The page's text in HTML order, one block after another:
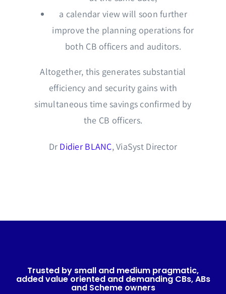
a calendar view will soon further
improve the planning operations for
both CB officers and auditors.
Altogether, this generates substantial
efficiency and security gains with
simultaneous time savings confirmed by
the CB officers.
Dr Didier BLANC, ViaSyst Director
Trusted by small and medium pragmatic,
added value oriented and demanding CBs, ABs
and Scheme owners